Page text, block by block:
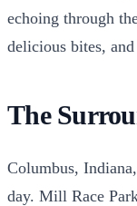
echoing through
delicious bites,
The
Columbus,
day. Mill Race